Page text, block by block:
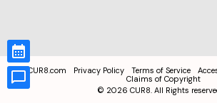
CUR8.com Privacy Policy Terms of Service
Claims of Copyright
© 2026 CUR8. All Rights